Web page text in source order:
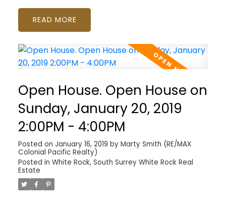
READ
Open House. Open House on
Sunday, January 20, 2019
2:00PM - 4:00PM
Posted on January 16, 2019 by Marty Smith (RE/MAX
Colonial Pacific Realty)
Posted in White Rock, South Surrey White Rock Real
Estate